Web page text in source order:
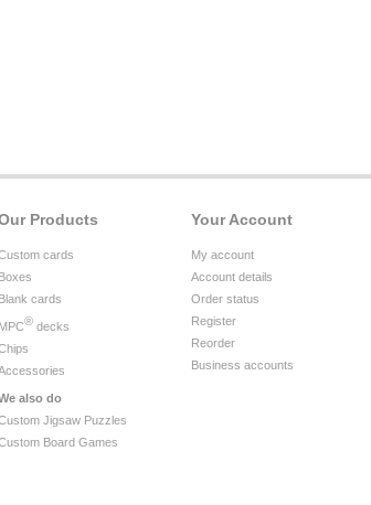
Your Account
My account
Account details
Order status
Register
Reorder
Business accounts
Products
cards
Boxes
Blank cards
MPC® decks
also do
Jigsaw Puzzles
Board Games